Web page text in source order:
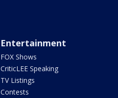
Entertainment
FOX Shows
CriticLEE Speaking
TV Listings
Contests